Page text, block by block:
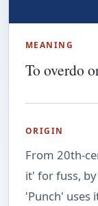
MEANING
To overdo
ORIGIN
From 20th-
it' for fuss,
'Punch' uses